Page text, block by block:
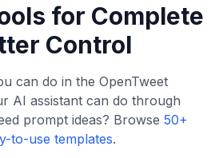
for Complete
Control
can do in the OpenTweet
AI assistant can do through
prompt ideas? Browse 50+
to-use templates.